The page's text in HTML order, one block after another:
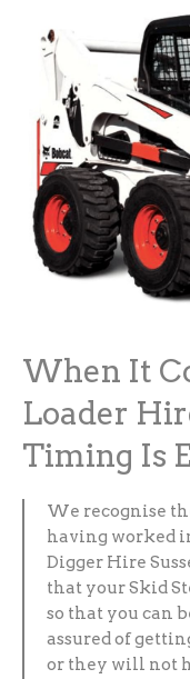
When It
Loader
Timing Is
We recognise
having worked
Digger Hire
that your Skid
so that you can
assured of
or they will not